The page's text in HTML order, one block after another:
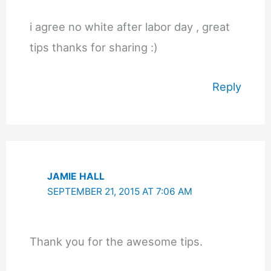
i agree no white after labor day , great
tips thanks for sharing :)
Reply
JAMIE HALL
SEPTEMBER 21, 2015 AT 7:06 AM
Thank you for the awesome tips.